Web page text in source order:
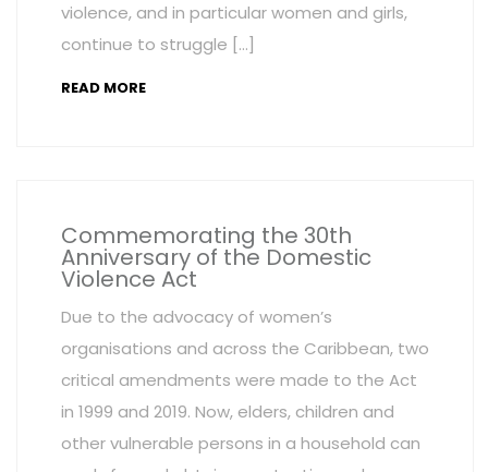
violence, and in particular women and girls,
continue to struggle […]
READ MORE
Commemorating the 30th
Anniversary of the Domestic
Violence Act
Due to the advocacy of women’s
organisations and across the Caribbean, two
critical amendments were made to the Act
in 1999 and 2019. Now, elders, children and
other vulnerable persons in a household can